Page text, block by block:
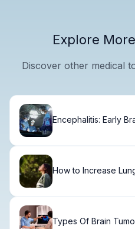
Explore
Discover other medical
Encephalitis: Early
How to Increase
Types Of Brain